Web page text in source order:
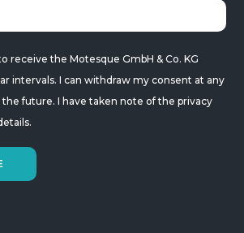
receive the Motesque GmbH & Co. KG
intervals. I can withdraw my consent at any
future. I have taken note of theprivacy